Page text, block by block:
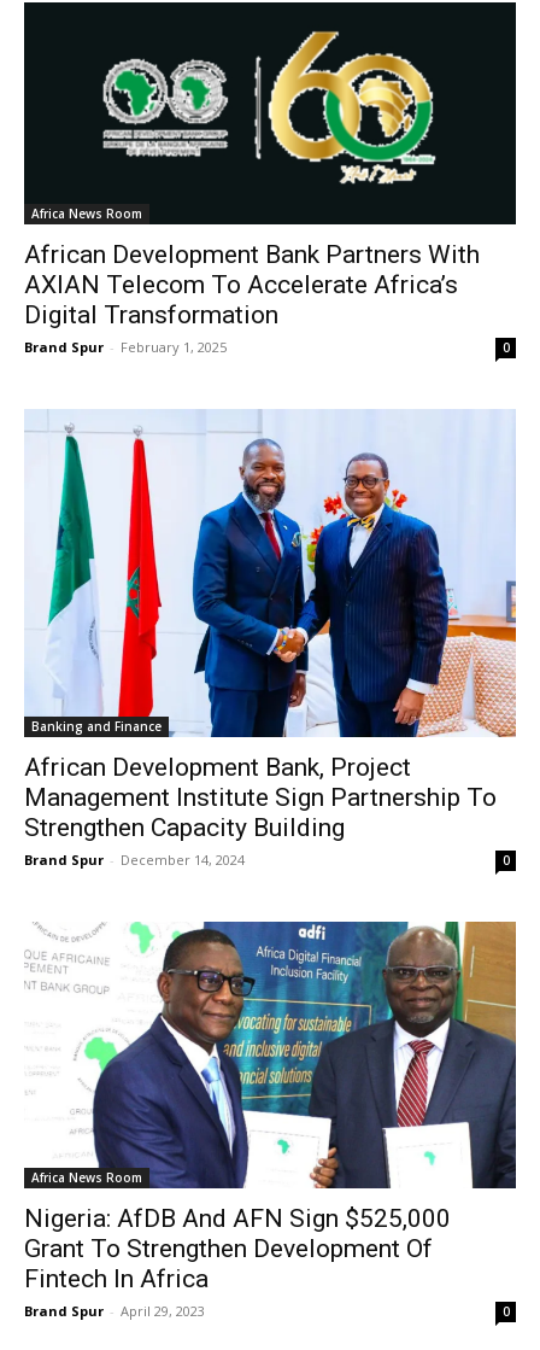
Africa News Room
African Development Bank Partners With
AXIAN Telecom To Accelerate Africa’s
Digital Transformation
Brand Spur - February 1, 2025 0
Banking and Finance
African Development Bank, Project
Management Institute Sign Partnership To
Strengthen Capacity Building
Brand Spur - December 14, 2024 0
Africa News Room
Nigeria: AfDB And AFN Sign $525,000
Grant To Strengthen Development Of
Fintech In Africa
Brand Spur - April 29, 2023 0